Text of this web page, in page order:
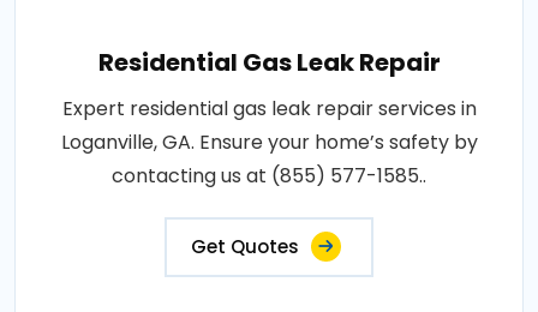
Residential Gas Leak Repair
Expert residential gas leak repair services in
Loganville, GA. Ensure your home’s safety by
contacting us at (855) 577-1585..
Get Quotes